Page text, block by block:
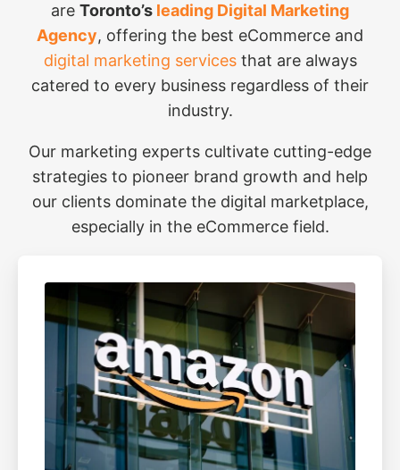
are Toronto’s leading Digital Marketing
Agency, offering the best eCommerce and
digital marketing services that are always
catered to every business regardless of their
industry.
Our marketing experts cultivate cutting-edge
strategies to pioneer brand growth and help
our clients dominate the digital marketplace,
especially in the eCommerce field.